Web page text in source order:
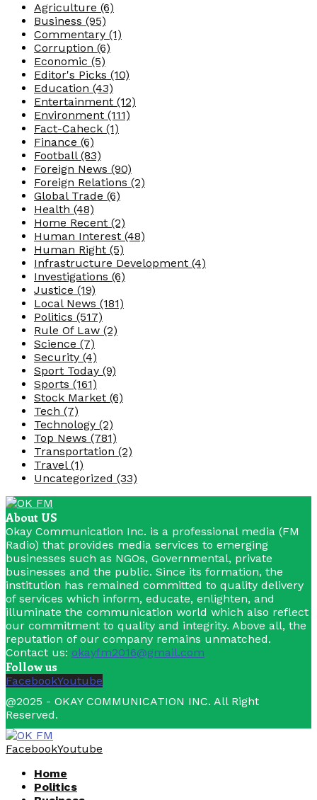
Agriculture (6)
Business (95)
Commentary (1)
Corruption (6)
Economic (5)
Editor's Picks (10)
Education (43)
Entertainment (12)
Environment (111)
Fact-Caheck (1)
Finance (6)
Football (83)
Foreign News (90)
Foreign Relations (2)
Global Trade (6)
Health (48)
Home Recent (2)
Human Interest (48)
Human Right (5)
Infrastructure Development (4)
Investigations (6)
Justice (19)
Local News (181)
Politics (517)
Rule Of Law (2)
Science (7)
Security (4)
Sport Today (9)
Sports (161)
Stock Market (6)
Tech (7)
Technology (2)
Top News (781)
Transportation (2)
Travel (1)
Uncategorized (33)
About US
Okay Communication Inc. is a professional media (FM
Radio) that provides media services to emerging
businesses such as NGOs, Governmental, private
businesses and the public. Since its formation, the
institution has remained committed to quality delivery
of services which inform, educate, enlighten, and
illuminate the communication world which also reflect
our commitment to quality and integrity. Above all, the
reputation of our company remains unmatched.
Contact us: okayfm2016@gmail.com
Follow us
FacebookYoutube
@2025 - OKAY COMMUNICATION INC. All Right
Reserved.
FacebookYoutube
Home
Politics